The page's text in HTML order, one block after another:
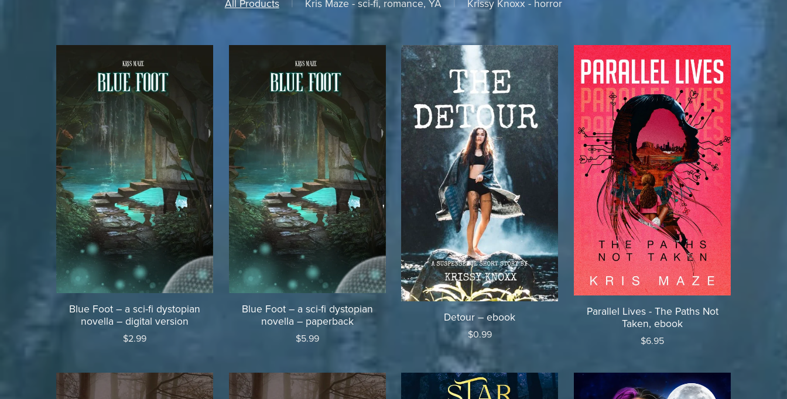
All Products | Kris Maze - sci-fi, romance, YA | Krissy Knoxx - horror
Blue Foot – a sci-fi dystopian
novella – digital version
$2.99
Blue Foot – a sci-fi dystopian
novella – paperback
$5.99
Detour – ebook
$0.99
Parallel Lives - The Paths Not
Taken, ebook
$6.95